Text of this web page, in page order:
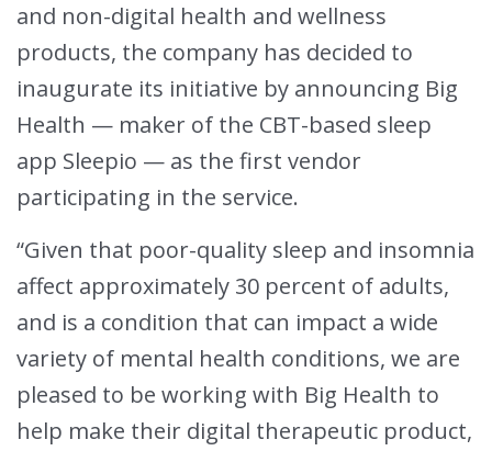
and non-digital health and wellness
products, the company has decided to
inaugurate its initiative by announcing Big
Health — maker of the CBT-based sleep
app Sleepio — as the first vendor
participating in the service.
“Given that poor-quality sleep and insomnia
affect approximately 30 percent of adults,
and is a condition that can impact a wide
variety of mental health conditions, we are
pleased to be working with Big Health to
help make their digital therapeutic product,